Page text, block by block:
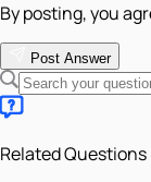
By posting, you
Post Answer
Related Questions